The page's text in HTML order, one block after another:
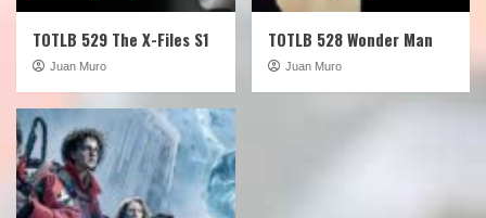
TOTLB 529 The X-Files S1
Juan Muro
TOTLB 528 Wonder Man
Juan Muro